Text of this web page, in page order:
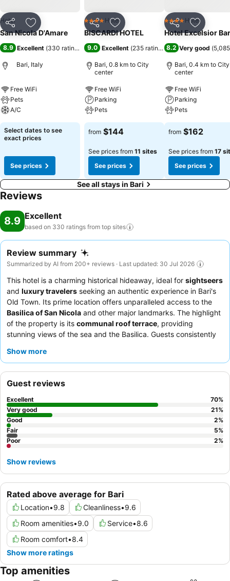
Share Add to favorites
Hotel
San Nicola D'Amare
8.9 Excellent (330 ratings
Bari, Italy
Free WiFi
Pets
A/C
Select dates to see
exact prices
See prices
Share Add to favorites
4 Stars Hotel
BISCARDI HOTEL
9.0 Excellent (235 ratings)
Bari, 0.8 km to City
center
Free WiFi
Parking
Pets
from $144
See prices from 11 sites
See prices
Share Add to
4 Stars Hotel
Hotel Excelsior
8.2 Very good (
Bari, 0.4 km to City
center
Free WiFi
Parking
Pets
from $162
See prices from 17
See prices
See all stays in Bari
Reviews
8.9 Excellent
based on 330 ratings from top sites
Review summary
Summarized by AI from 200+ reviews · Last updated: 30 Jul 2026
This hotel is a charming historical hideaway, ideal for sightseers
and luxury travelers seeking an authentic experience in Bari's
Old Town. Its prime location offers unparalleled access to the
Basilica of San Nicola and other major landmarks. The highlight
of the property is its communal roof terrace, providing
stunning views of the sea and the Basilica. Guests consistently
at a nearby café. For a truly unique stay, consider booking one
Show more
Rated above average for Bari
Location•9.8 Cleanliness•9.6
Room amenities•9.0 Service•8.6
Room comfort•8.4
Show more ratings
Guest reviews
Excellent 70%
Very good
21%
Good
2%
Fair
5%
Poor
2%
Show reviews
Top amenities